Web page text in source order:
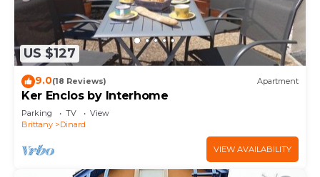
US $127
9.0(18 Reviews) Apartment
Ker Enclos by Interhome
Parking TV
View
Brittany
Dinard
VIEW AVAILABILITY